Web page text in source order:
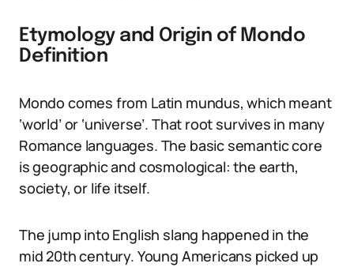
Etymology and Origin of Mondo
Definition
Mondo comes from Latin mundus, which meant
‘world’ or ‘universe’. That root survives in many
Romance languages. The basic semantic core
is geographic and cosmological: the earth,
society, or life itself.
The jump into English slang happened in the
mid 20th century. Young Americans picked up